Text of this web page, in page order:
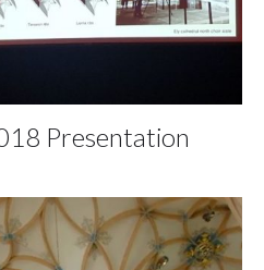
Presentation